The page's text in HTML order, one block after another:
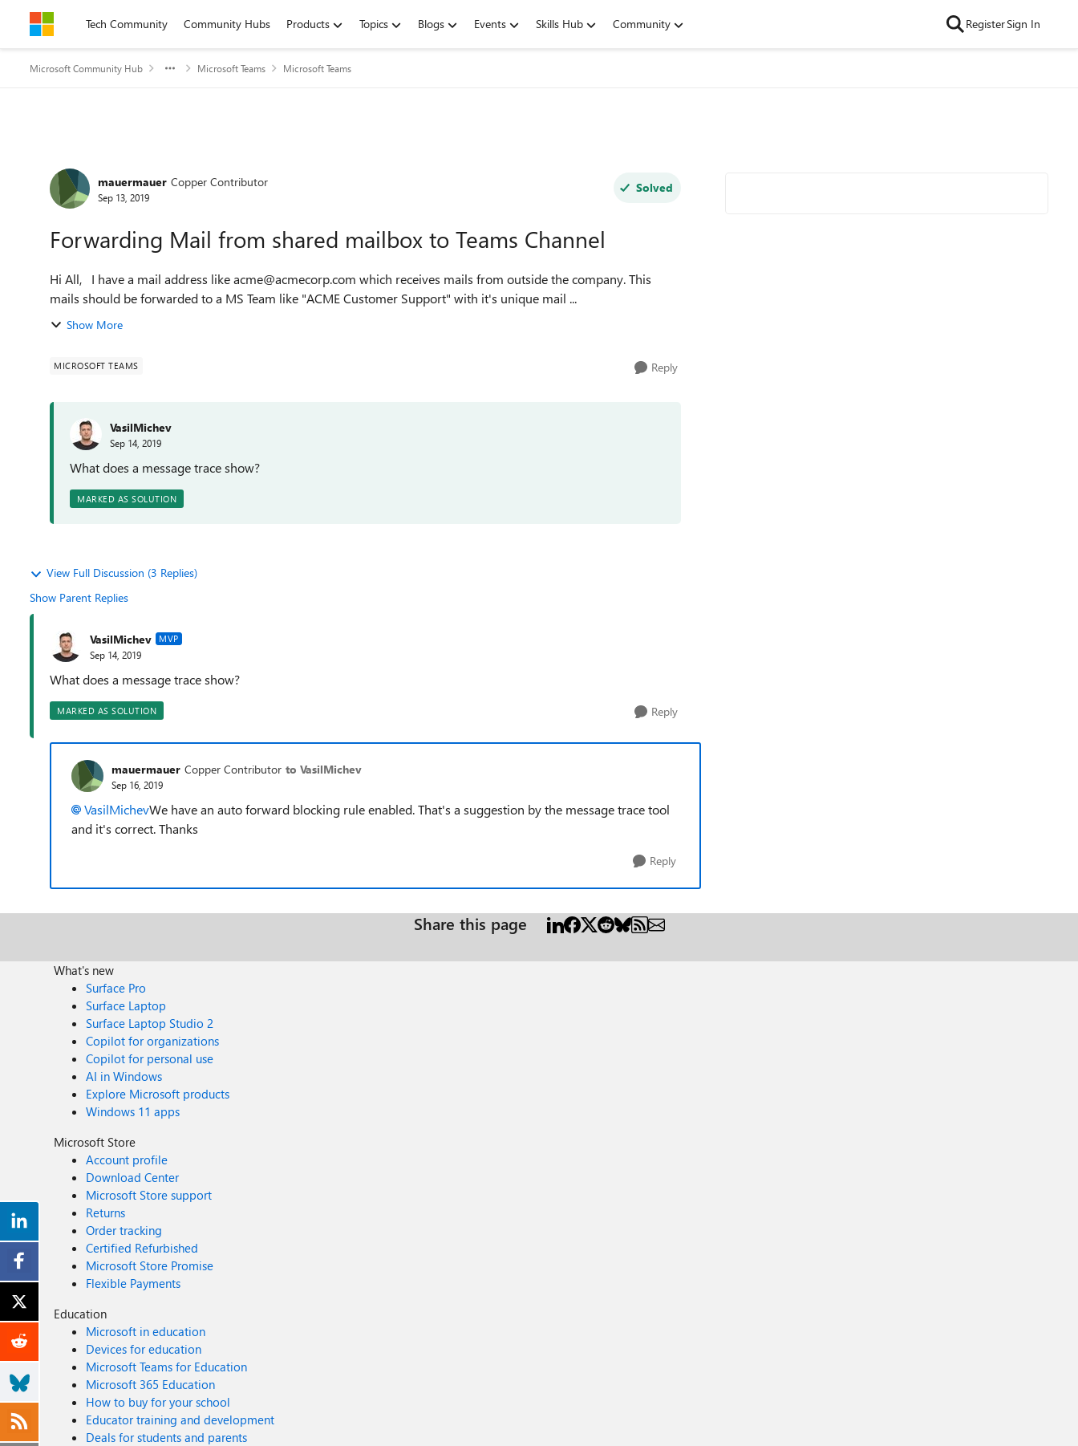
Skip to contentTech Community Community Hubs Products Topics Blogs Events Skills Hub Community RegisterSign In
Microsoft Community Hub Microsoft Teams Microsoft Teams
Forum Discussion
mauermauer Copper Contributor
Sep 13, 2019
Solved
Forwarding Mail from shared mailbox to Teams Channel
Hi All, I have a mail address like acme@acmecorp.com which receives mails from outside the company. This
mails should be forwarded to a MS Team like "ACME Customer Support" with it's unique mail ...
Show More
MICROSOFT TEAMS Reply
VasilMichev
Sep 14, 2019
What does a message trace show?
MARKED AS SOLUTION
View Full Discussion (3 Replies)
Show Parent Replies
VasilMichev MVP
Sep 14, 2019
What does a message trace show?
MARKED AS SOLUTION Reply
mauermauer Copper Contributor to VasilMichev
Sep 16, 2019
VasilMichevWe have an auto forward blocking rule enabled. That's a suggestion by the message trace tool
and it's correct. Thanks
Reply
Share this page
What's new
Surface Pro
Surface Laptop
Surface Laptop Studio 2
Copilot for organizations
Copilot for personal use
AI in Windows
Explore Microsoft products
Windows 11 apps
Microsoft Store
Account profile
Download Center
Microsoft Store support
Returns
Order tracking
Certified Refurbished
Microsoft Store Promise
Flexible Payments
Education
Microsoft in education
Devices for education
Microsoft Teams for Education
Microsoft 365 Education
How to buy for your school
Educator training and development
Deals for students and parents